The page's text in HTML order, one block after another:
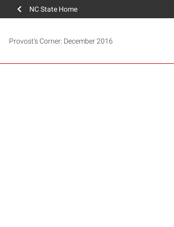
NC State Home
Provost’s Corner: December 2016